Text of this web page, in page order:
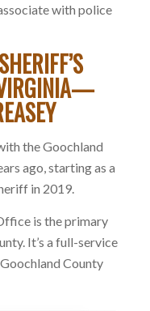
with police
VIRGINIA—
the Goochland
ago, starting as a
in 2019.
is the primary
It’s a full-service
County